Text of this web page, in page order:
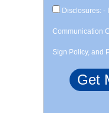
Disclosures: -
Communication
Sign Policy, and